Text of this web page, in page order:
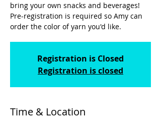
bring your own snacks and beverages!
Pre-registration is required so Amy can
order the color of yarn you'd like.
Registration is Closed
Registration is closed
Time & Location